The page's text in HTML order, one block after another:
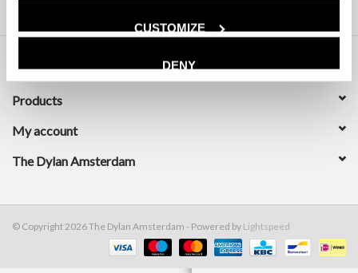
CUSTOMIZE
DENY
Customer service
Products
My account
The Dylan Amsterdam
© Copyright 2026 The Dylan Amsterdam - Powered by Lightspeed